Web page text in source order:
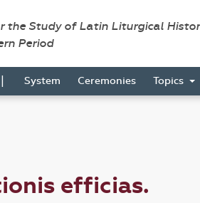
the Study of Latin Liturgical
Period
| System Ceremonies Topics
efficias.